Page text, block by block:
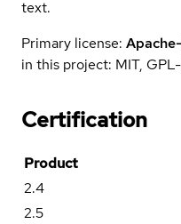
text.
Primary license:
in this project: MIT,
Certification
Product
2.4
2.5